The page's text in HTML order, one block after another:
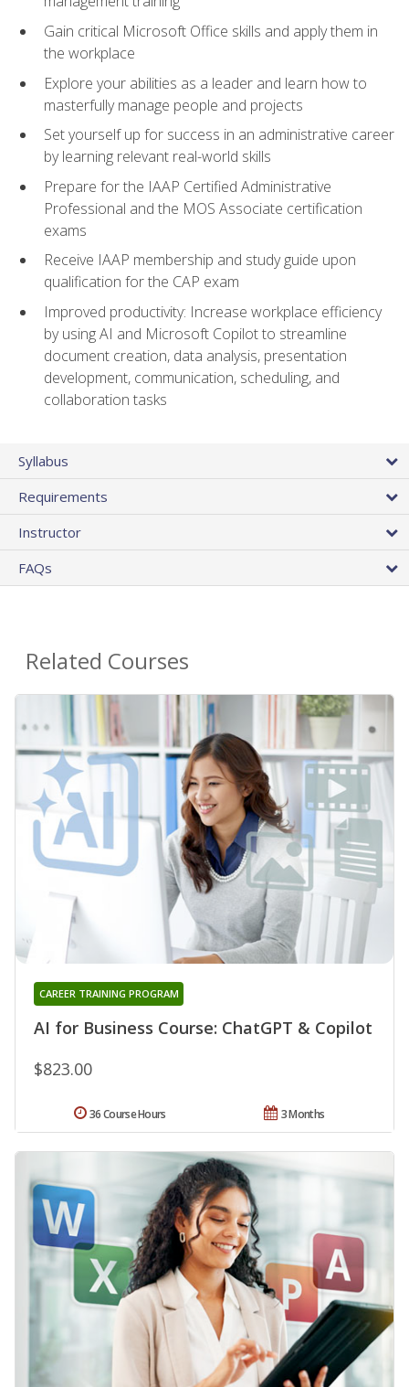
Gain critical Microsoft Office skills and apply them in
the workplace
Explore your abilities as a leader and learn how to
masterfully manage people and projects
Set yourself up for success in an administrative career
by learning relevant real-world skills
Prepare for the IAAP Certified Administrative
Professional and the MOS Associate certification
exams
Receive IAAP membership and study guide upon
qualification for the CAP exam
Improved productivity: Increase workplace efficiency
by using AI and Microsoft Copilot to streamline
document creation, data analysis, presentation
development, communication, scheduling, and
collaboration tasks
Syllabus
Requirements
Instructor
FAQs
Related Courses
AI for Business Course: ChatGPT & Copilot
CAREER TRAINING PROGRAM
$823.00
3 Months
36 Course Hours